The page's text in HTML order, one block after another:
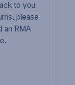
to you
please
an RMA